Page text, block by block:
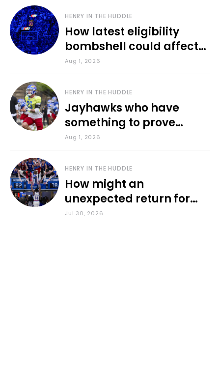
HENRY IN THE HUDDLE
How latest eligibility
bombshell could affect
various KU sports
Aug 1, 2026
HENRY IN THE HUDDLE
Jayhawks who have
something to prove
during fall camp
Aug 1, 2026
HENRY IN THE HUDDLE
How might an
unexpected return for
Council impact KU
Jul 30, 2026